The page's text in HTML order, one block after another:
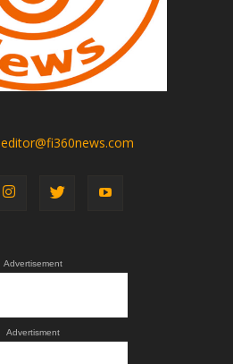
editor@fi360news.com
Advertisement
Advertisment